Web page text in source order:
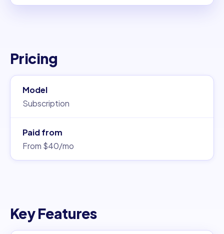
Pricing
Model
Subscription
Paid from
From $40/mo
Key Features